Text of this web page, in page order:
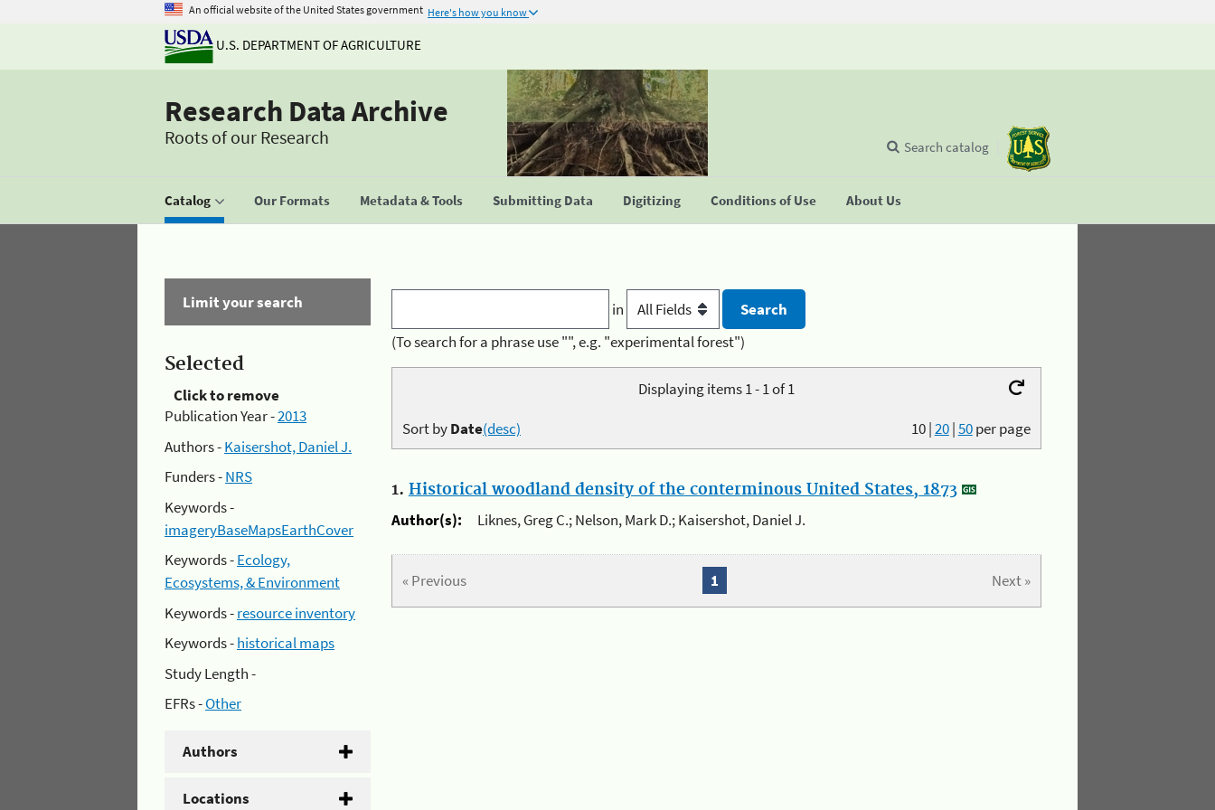
An official website of the United States government Here's how you know
U.S. DEPARTMENT OF AGRICULTURE
Research Data Archive
Roots of our Research
Catalog Our Formats Metadata & Tools Submitting Data Digitizing Conditions of Use About Us
Search catalog
Limit your search
Selected
Click to remove
Publication Year -2013
Authors -Kaisershot, Daniel J.
Funders -NRS
Keywords -
imageryBaseMapsEarthCover
Keywords -Ecology,
Ecosystems, & Environment
Keywords -resource inventory
Keywords -historical maps
Study Length -
EFRs -Other
Authors
Locations
in
(To search for a phrase use "", e.g. "experimental forest")
Displaying items 1 - 1 of 1
10|20|50per page
Sort byDate(desc)
1. Historical woodland density of the conterminous United States, 1873
Author(s):
Liknes, Greg C.; Nelson, Mark D.; Kaisershot, Daniel J.
« Previous Next »
1